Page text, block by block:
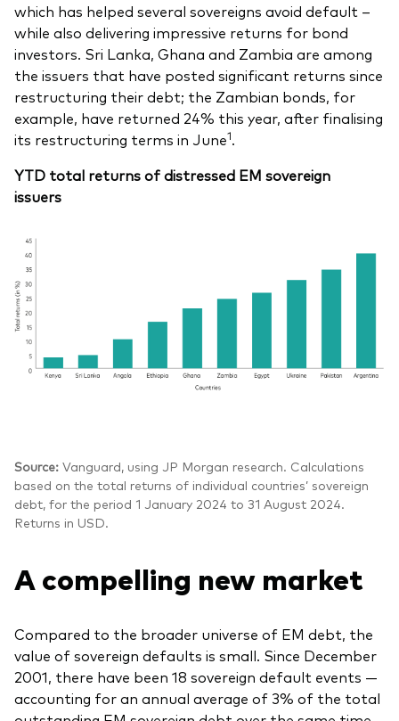
which has helped several sovereigns avoid default –
while also delivering impressive returns for bond
investors. Sri Lanka, Ghana and Zambia are among
the issuers that have posted significant returns since
restructuring their debt; the Zambian bonds, for
example, have returned 24% this year, after finalising
its restructuring terms in June1.
YTD total returns of distressed EM sovereign
issuers
Source: Vanguard, using JP Morgan research. Calculations
based on the total returns of individual countries’ sovereign
debt, for the period 1 January 2024 to 31 August 2024.
Returns in USD.
A compelling new market
Compared to the broader universe of EM debt, the
value of sovereign defaults is small. Since December
2001, there have been 18 sovereign default events —
accounting for an annual average of 3% of the total